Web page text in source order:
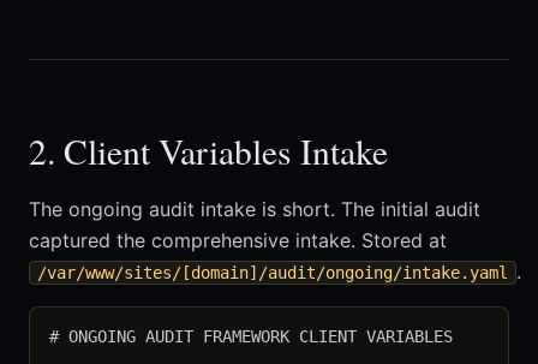
2. Client Variables Intake
The ongoing audit intake is short. The initial audit
captured the comprehensive intake. Stored at
/var/www/sites/[domain]/audit/ongoing/intake.yaml .
# ONGOING AUDIT FRAMEWORK CLIENT VARIABLES